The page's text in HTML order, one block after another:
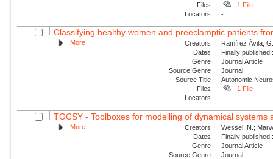
Files
1 File
Locators
-
Classifying healthy women and preeclamptic patients
More Creators
Ramírez Ávila,
Dates
Finally
Genre
Journal Article
Source Genre
Journal
Source Title
Autonomic
Files
1 File
Locators
-
TOCSY - Toolboxes for modelling of dynamical systems
More Creators
Wessel, N.;
Dates
Finally
Genre
Journal Article
Source Genre
Journal